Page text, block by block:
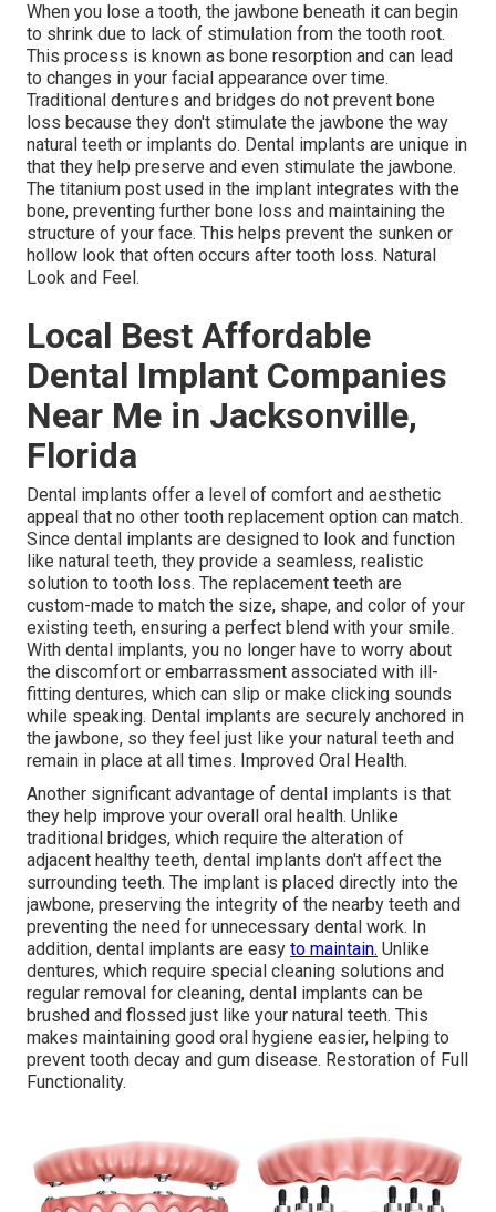
When you lose a tooth, the jawbone beneath it can begin
to shrink due to lack of stimulation from the tooth root.
This process is known as bone resorption and can lead
to changes in your facial appearance over time.
Traditional dentures and bridges do not prevent bone
loss because they don't stimulate the jawbone the way
natural teeth or implants do. Dental implants are unique in
that they help preserve and even stimulate the jawbone.
The titanium post used in the implant integrates with the
bone, preventing further bone loss and maintaining the
structure of your face. This helps prevent the sunken or
hollow look that often occurs after tooth loss. Natural
Look and Feel.
Local Best Affordable
Dental Implant Companies
Near Me in Jacksonville,
Florida
Dental implants offer a level of comfort and aesthetic
appeal that no other tooth replacement option can match.
Since dental implants are designed to look and function
like natural teeth, they provide a seamless, realistic
solution to tooth loss. The replacement teeth are
custom-made to match the size, shape, and color of your
existing teeth, ensuring a perfect blend with your smile.
With dental implants, you no longer have to worry about
the discomfort or embarrassment associated with ill-
fitting dentures, which can slip or make clicking sounds
while speaking. Dental implants are securely anchored in
the jawbone, so they feel just like your natural teeth and
remain in place at all times. Improved Oral Health.
Another significant advantage of dental implants is that
they help improve your overall oral health. Unlike
traditional bridges, which require the alteration of
adjacent healthy teeth, dental implants don't affect the
surrounding teeth. The implant is placed directly into the
jawbone, preserving the integrity of the nearby teeth and
preventing the need for unnecessary dental work. In
addition, dental implants are easy to maintain. Unlike
dentures, which require special cleaning solutions and
regular removal for cleaning, dental implants can be
brushed and flossed just like your natural teeth. This
makes maintaining good oral hygiene easier, helping to
prevent tooth decay and gum disease. Restoration of Full
Functionality.